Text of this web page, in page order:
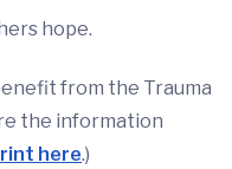
hope.
from the Trauma
the information
here.)